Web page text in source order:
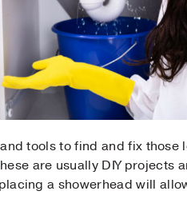
tools to find and fix those
are usually DIY projects
a showerhead will
Us!